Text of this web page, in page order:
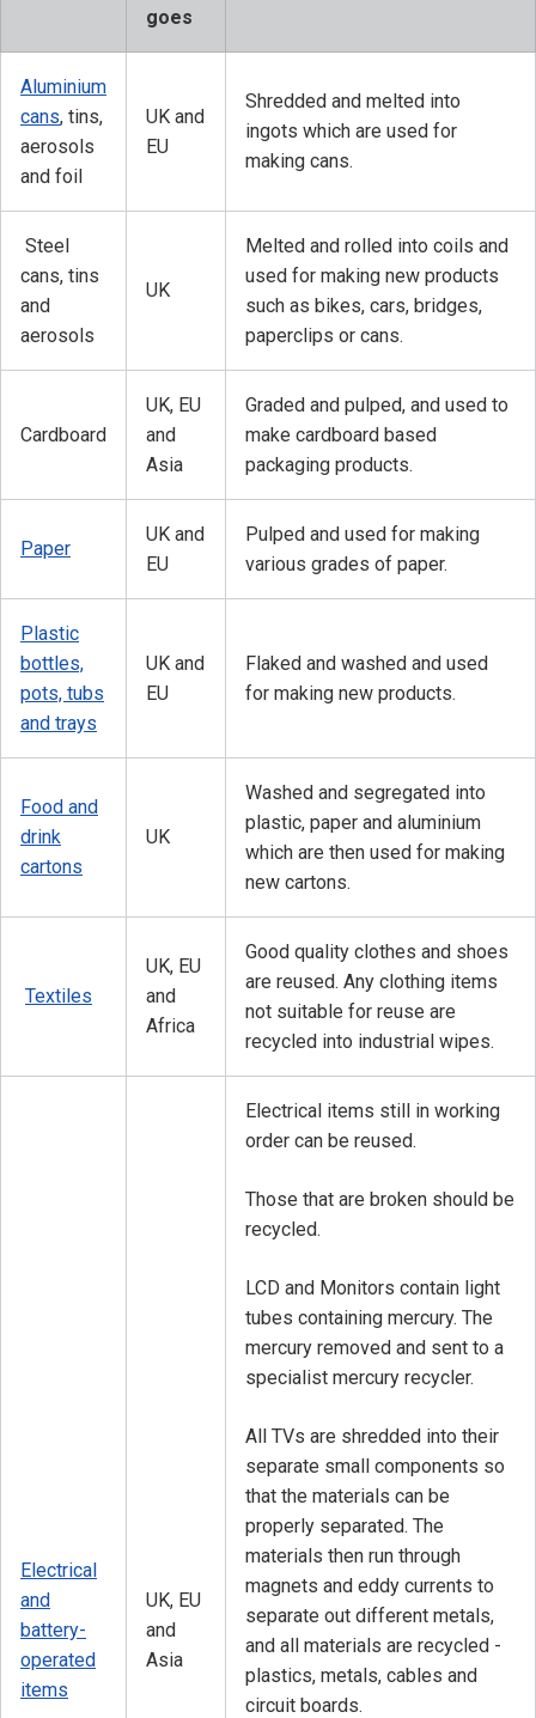
goes
Aluminium
cans, tins,
aerosols
and foil
UK and
EU
Shredded and melted into
ingots which are used for
making cans.
Steel
cans, tins
and
aerosols
UK
Melted and rolled into coils and
used for making new products
such as bikes, cars, bridges,
paperclips or cans.
Cardboard
UK, EU
and
Asia
Graded and pulped, and used to
make cardboard based
packaging products.
Paper
UK and
EU
Pulped and used for making
various grades of paper.
Plastic
bottles,
pots, tubs
and trays
UK and
EU
Flaked and washed and used
for making new products.
Food and
drink
cartons
UK
Washed and segregated into
plastic, paper and aluminium
which are then used for making
new cartons.
Textiles
UK, EU
and
Africa
Good quality clothes and shoes
are reused. Any clothing items
not suitable for reuse are
recycled into industrial wipes.
Electrical
and
battery-
operated
items
UK, EU
and
Asia
Electrical items still in working
order can be reused.
Those that are broken should be
recycled.
LCD and Monitors contain light
tubes containing mercury. The
mercury removed and sent to a
specialist mercury recycler.
All TVs are shredded into their
separate small components so
that the materials can be
properly separated. The
materials then run through
magnets and eddy currents to
separate out different metals,
and all materials are recycled -
plastics, metals, cables and
circuit boards.